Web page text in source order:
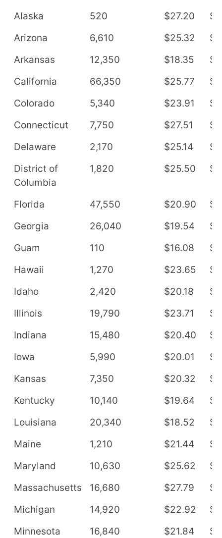
Alaska
520 $27.20
Arizona
6,610 $25.32
Arkansas
12,350 $18.35
California
66,350 $25.77
Colorado
5,340 $23.91
Connecticut
7,750 $27.51
Delaware
2,170 $25.14
District of
Columbia
1,820 $25.50
Florida 47,550 $20.90
Georgia
26,040 $19.54
Guam
110 $16.08
Hawaii
1,270 $23.65
Idaho
2,420 $20.18
Illinois
19,790 $23.71
Indiana
15,480 $20.40
Iowa
5,990 $20.01
Kansas
7,350 $20.32
Kentucky
10,140 $19.64
Louisiana
20,340 $18.52
Maine
1,210 $21.44
Maryland
10,630 $25.62
Massachusetts
16,680 $27.79
Michigan
14,920 $22.92
Minnesota
16,840 $21.84